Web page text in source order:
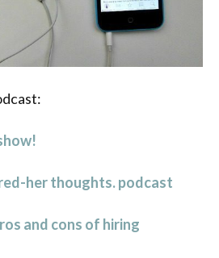
her thoughts. podcast
and cons of hiring